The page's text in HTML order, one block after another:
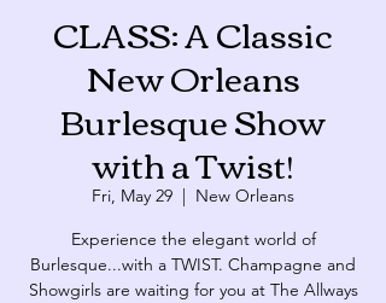
CLASS: A Classic
New Orleans
Burlesque Show
with a Twist!
Fri, May 29
  |
New Orleans
Experience the elegant world of
Burlesque...with a TWIST. Champagne and
Showgirls are waiting for you at The Allways